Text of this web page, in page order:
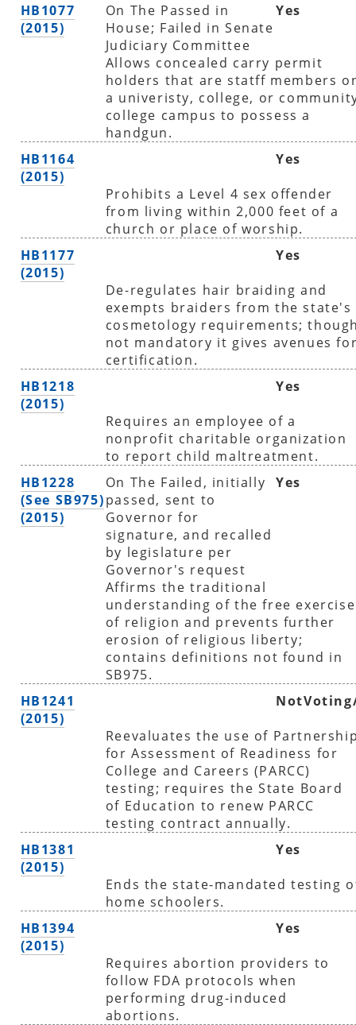
HB1077
(2015)
On The Passed in
House; Failed in Senate
Judiciary Committee
Yes
Allows concealed carry permit
holders that are statff members
a univeristy, college, or
college campus to possess a
handgun.
HB1164
(2015)
Yes
Prohibits a Level 4 sex offender
from living within 2,000 feet of a
church or place of worship.
HB1177
(2015)
Yes
De-regulates hair braiding and
exempts braiders from the state's
cosmetology requirements;
not mandatory it gives avenues
certification.
HB1218
(2015)
Yes
Requires an employee of a
nonprofit charitable organization
to report child maltreatment.
HB1228
(See SB975)
(2015)
On The Failed, initially
passed, sent to
Governor for
signature, and recalled
by legislature per
Governor's request
Yes
Affirms the traditional
understanding of the free exercise
of religion and prevents further
erosion of religious liberty;
contains definitions not found in
SB975.
HB1241
(2015)
Reevaluates the use of
for Assessment of Readiness for
College and Careers (PARCC)
testing; requires the State Board
of Education to renew PARCC
testing contract annually.
HB1381
(2015)
Yes
Ends the state-mandated testing
home schoolers.
HB1394
(2015)
Yes
Requires abortion providers to
follow FDA protocols when
performing drug-induced
abortions.